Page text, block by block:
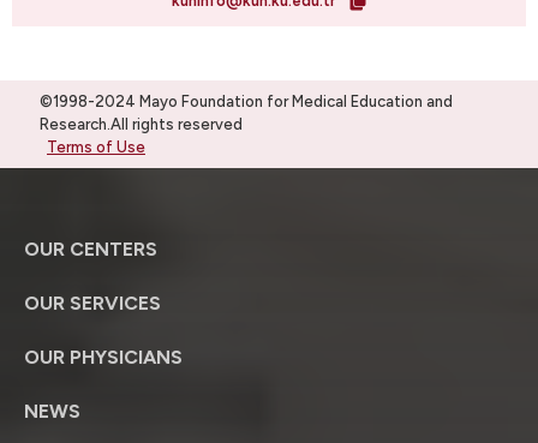
©1998-2024 Mayo Foundation for Medical Education and
Research.All rights reserved
Terms of Use
OUR CENTERS
OUR SERVICES
OUR PHYSICIANS
NEWS